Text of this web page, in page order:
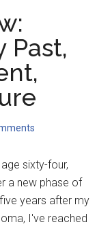
Past,
sixty-four,
a new phase of
years after my
I've reached